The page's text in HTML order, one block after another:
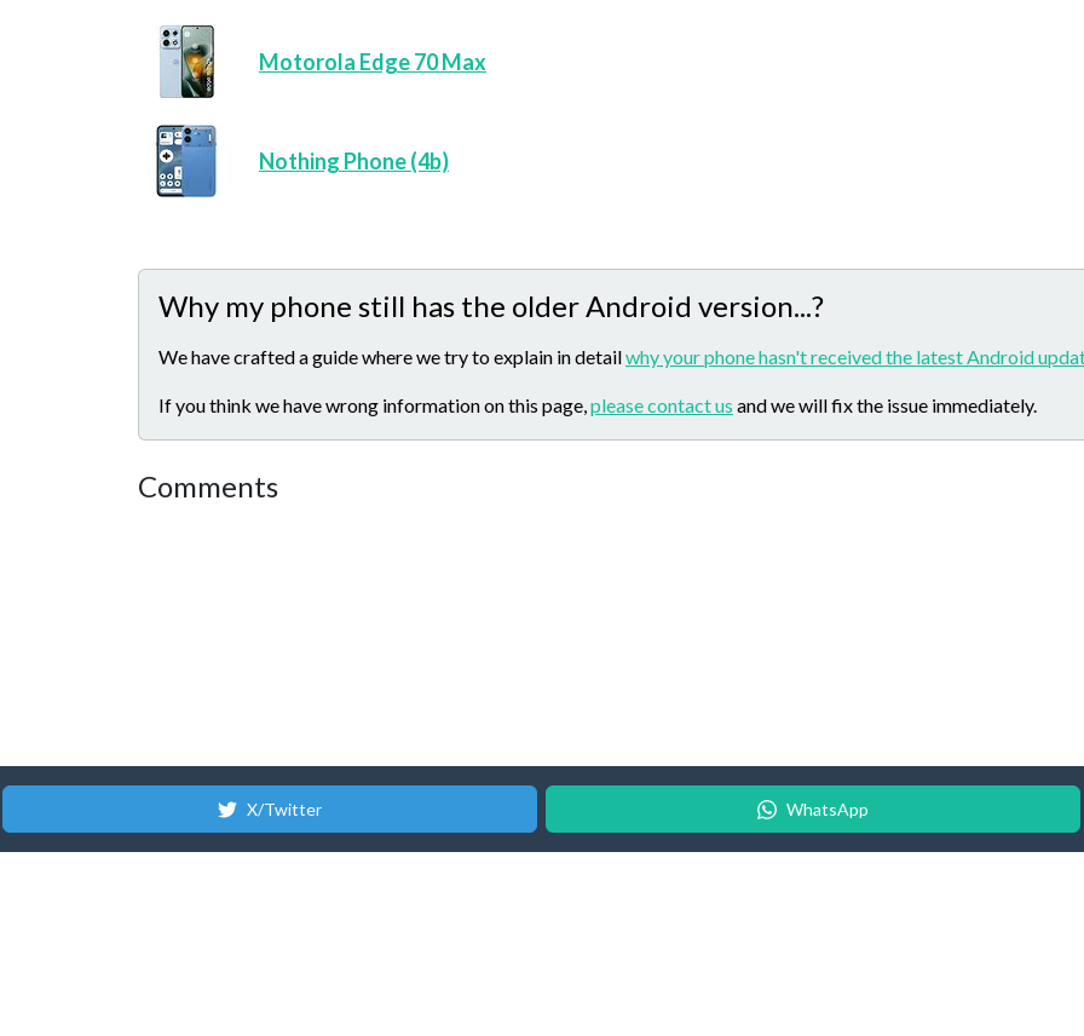
Motorola Edge 70 Max
Nothing Phone (4b)
Why my phone still has the older Android version...?
We have crafted a guide where we try to explain in detailwhy your phone hasn't received the latest Android
If you think we have wrong information on this page,please contact us and we will fix the issue immediately.
Comments
X/Twitter WhatsApp